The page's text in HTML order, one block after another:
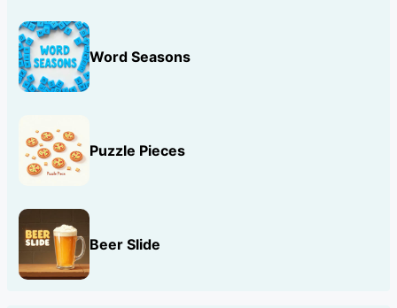
Word Seasons
Puzzle Pieces
Beer Slide